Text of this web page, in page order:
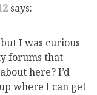
says:
I was curious
forums that
here? I’d
where I can get